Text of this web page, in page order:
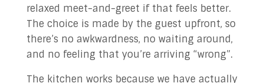
relaxed meet-and-greet if that feels better.
The choice is made by the guest upfront, so
there’s no awkwardness, no waiting around,
and no feeling that you’re arriving “wrong”.
The kitchen works because we have actually